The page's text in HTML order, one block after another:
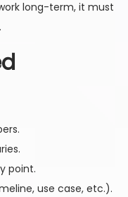
long-term, it must
point.
use case, etc.).